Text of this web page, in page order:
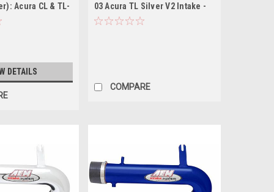
Acura CL & TL-
DETAILS
03 Acura TL Silver V2 Intake -
Gunmetal
COMPARE